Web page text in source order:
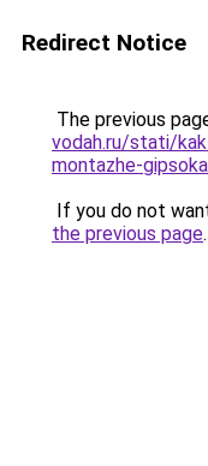
Redirect Notice
The previous
vodah.ru/stati/
montazhe-
If you do not
the previous page.